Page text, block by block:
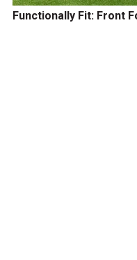
Functionally Fit: Front